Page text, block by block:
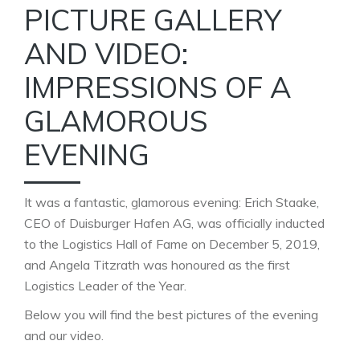
PICTURE GALLERY
AND VIDEO:
IMPRESSIONS OF A
GLAMOROUS
EVENING
It was a fantastic, glamorous evening: Erich Staake,
CEO of Duisburger Hafen AG, was officially inducted
to the Logistics Hall of Fame on December 5, 2019,
and Angela Titzrath was honoured as the first
Logistics Leader of the Year.
Below you will find the best pictures of the evening
and our video.